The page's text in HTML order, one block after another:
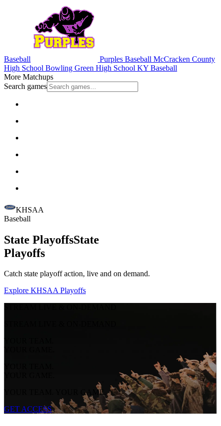
Baseball Purples Baseball McCracken County
High School Bowling Green High School KY Baseball
More Matchups
Search games
KHSAA
Baseball
State PlayoffsState
Playoffs
Catch state playoff action, live and on demand.
Explore KHSAA Playoffs
YOUR TEAM.
YOUR GAME.
YOUR TEAM.
YOUR GAME.
YOUR TEAM. YOUR GAME.
GET ACCESS